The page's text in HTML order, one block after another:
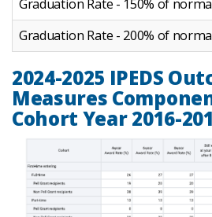
Graduation Rate - 150% of
Graduation Rate - 200% of
2024-2025 IPEDS
Measures
Cohort Year 2016-